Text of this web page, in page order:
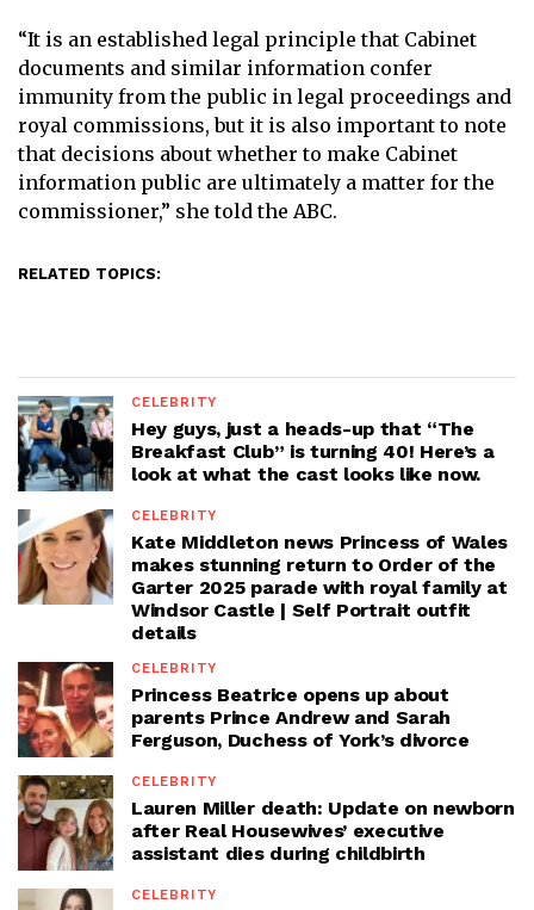
“It is an established legal principle that Cabinet
documents and similar information confer
immunity from the public in legal proceedings and
royal commissions, but it is also important to note
that decisions about whether to make Cabinet
information public are ultimately a matter for the
commissioner,” she told the ABC.
RELATED TOPICS:
CELEBRITY
Hey guys, just a heads-up that “The
Breakfast Club” is turning 40! Here’s a
look at what the cast looks like now.
CELEBRITY
Kate Middleton news Princess of Wales
makes stunning return to Order of the
Garter 2025 parade with royal family at
Windsor Castle | Self Portrait outfit
details
CELEBRITY
Princess Beatrice opens up about
parents Prince Andrew and Sarah
Ferguson, Duchess of York’s divorce
CELEBRITY
Lauren Miller death: Update on newborn
after Real Housewives’ executive
assistant dies during childbirth
CELEBRITY